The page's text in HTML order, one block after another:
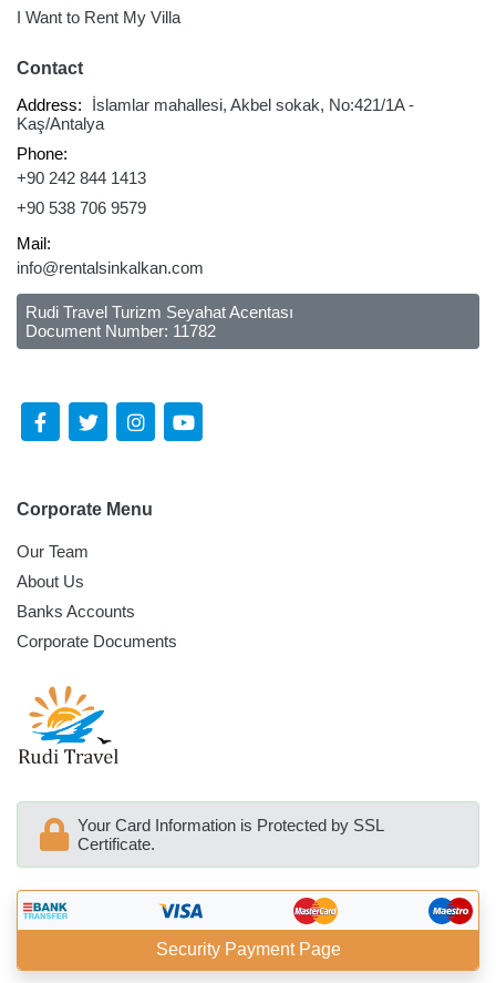
I Want to Rent My Villa
Contact
Address:
İslamlar mahallesi, Akbel sokak, No:421/1A -
Kaş/Antalya
Phone:
+90 242 844 1413
+90 538 706 9579
Mail:
info@rentalsinkalkan.com
Rudi Travel Turizm Seyahat Acentası
Document Number: 11782
Corporate Menu
Our Team
About Us
Banks Accounts
Corporate Documents
Your Card Information is Protected by SSL
Certificate.
Security Payment Page